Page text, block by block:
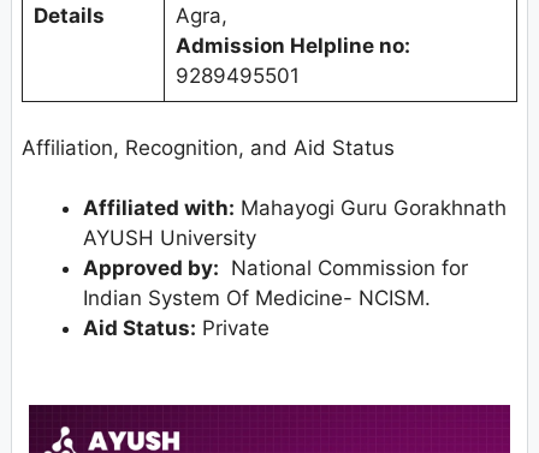
Details
Agra,
Admission Helpline no:
9289495501
Affiliation, Recognition, and Aid Status
Affiliated with: Mahayogi Guru Gorakhnath
AYUSH University
Approved by: National Commission for
Indian System Of Medicine- NCISM.
Aid Status: Private